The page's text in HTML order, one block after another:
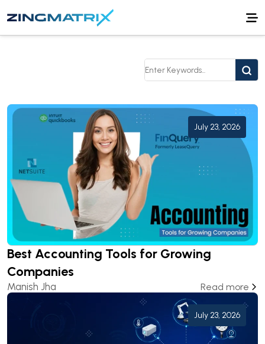
July 23, 2026
Best Accounting Tools for Growing
Companies
Manish Jha Read more
July 23, 2026